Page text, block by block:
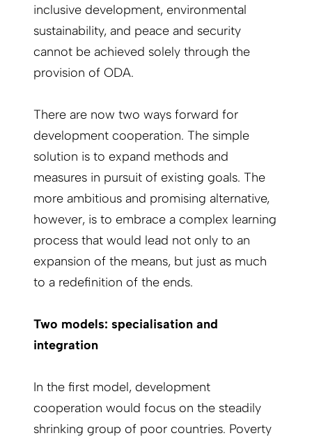
inclusive development, environmental
sustainability, and peace and security
cannot be achieved solely through the
provision of ODA.
There are now two ways forward for
development cooperation. The simple
solution is to expand methods and
measures in pursuit of existing goals. The
more ambitious and promising alternative,
however, is to embrace a complex learning
process that would lead not only to an
expansion of the means, but just as much
to a redefinition of the ends.
Two models: specialisation and
integration
In the first model, development
cooperation would focus on the steadily
shrinking group of poor countries. Poverty